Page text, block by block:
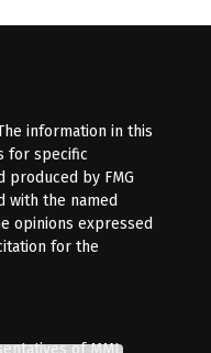
information in this
for specific
produced by FMG
with the named
opinions expressed
for the
of MML